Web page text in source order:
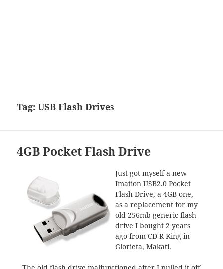
Tag:USB Flash Drives
4GB Pocket Flash Drive
Just got myself a new
Imation USB2.0 Pocket
Flash Drive, a 4GB one,
as a replacement for my
old 256mb generic flash
drive I bought 2 years
ago from CD-R King in
Glorieta, Makati.